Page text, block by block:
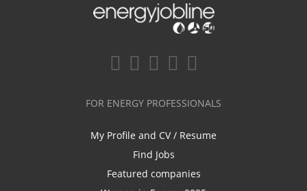
FOR ENERGY PROFESSIONALS
My Profile and CV / Resume
Find Jobs
Featured companies